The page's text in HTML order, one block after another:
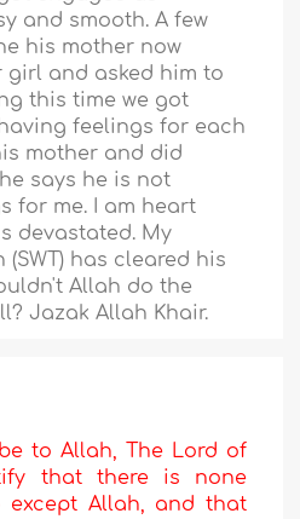
and smooth. A few
his mother now
and asked him to
this time we got
feelings for each
mother and did
says he is not
for me. I am heart
devastated. My
has cleared his
Allah do the
Jazak Allah Khair.
to Allah, The Lord of
that there is none
except Allah, and that